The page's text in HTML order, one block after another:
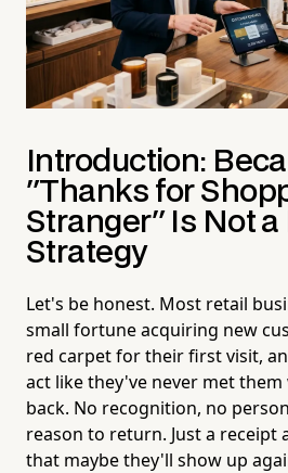
Introduction:
"Thanks for
Stranger" Is Not a
Strategy
Let's be honest. Most retail
small fortune acquiring new
red carpet for their first visit,
act like they've never met
back. No recognition, no
reason to return. Just a receipt
that maybe they'll show up